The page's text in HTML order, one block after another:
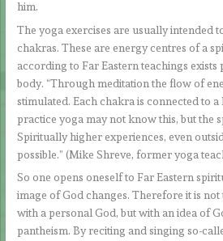
him.
The yoga exercises are usually intended
chakras. These are energy centres of a
according to Far Eastern teachings
body. “Through meditation the flow of
stimulated. Each chakra is connected to
practice yoga may not know this, but the
Spiritually higher experiences, even
possible.” (Mike Shreve, former yoga
So one opens oneself to Far Eastern
image of God changes. Therefore it is
with a personal God, but with an idea of
pantheism. By reciting and singing so-